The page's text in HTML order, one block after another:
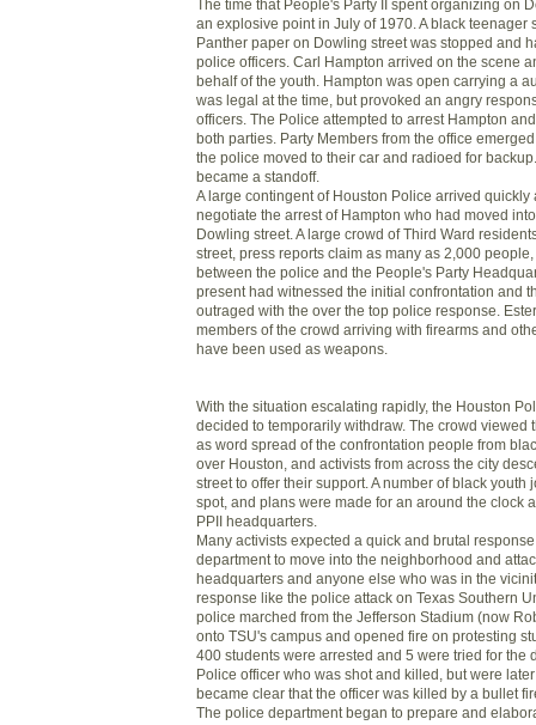
The time that People's Party II spent organizing on
an explosive point in July of 1970. A black teenager
Panther paper on Dowling street was stopped and
police officers. Carl Hampton arrived on the scene
behalf of the youth. Hampton was open carrying a
was legal at the time, but provoked an angry
officers. The Police attempted to arrest Hampton
both parties. Party Members from the office
the police moved to their car and radioed for
became a standoff.
A large contingent of Houston Police arrived quickly
negotiate the arrest of Hampton who had moved
Dowling street. A large crowd of Third Ward
street, press reports claim as many as 2,000
between the police and the People's Party
present had witnessed the initial confrontation and
outraged with the over the top police response.
members of the crowd arriving with firearms and
have been used as weapons.
With the situation escalating rapidly, the Houston
decided to temporarily withdraw. The crowd viewed
as word spread of the confrontation people from
over Houston, and activists from across the city
street to offer their support. A number of black youth
spot, and plans were made for an around the clock
PPII headquarters.
Many activists expected a quick and brutal
department to move into the neighborhood and
headquarters and anyone else who was in the
response like the police attack on Texas Southern
police marched from the Jefferson Stadium (now
onto TSU's campus and opened fire on protesting
400 students were arrested and 5 were tried for the
Police officer who was shot and killed, but were
became clear that the officer was killed by a bullet
The police department began to prepare and